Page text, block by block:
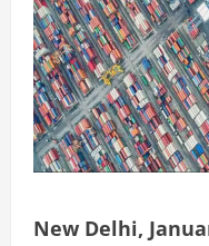
New Delhi,